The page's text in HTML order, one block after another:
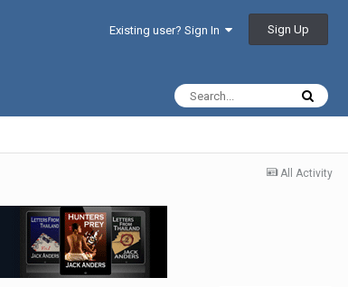
Existing user? Sign In Sign Up
All Activity